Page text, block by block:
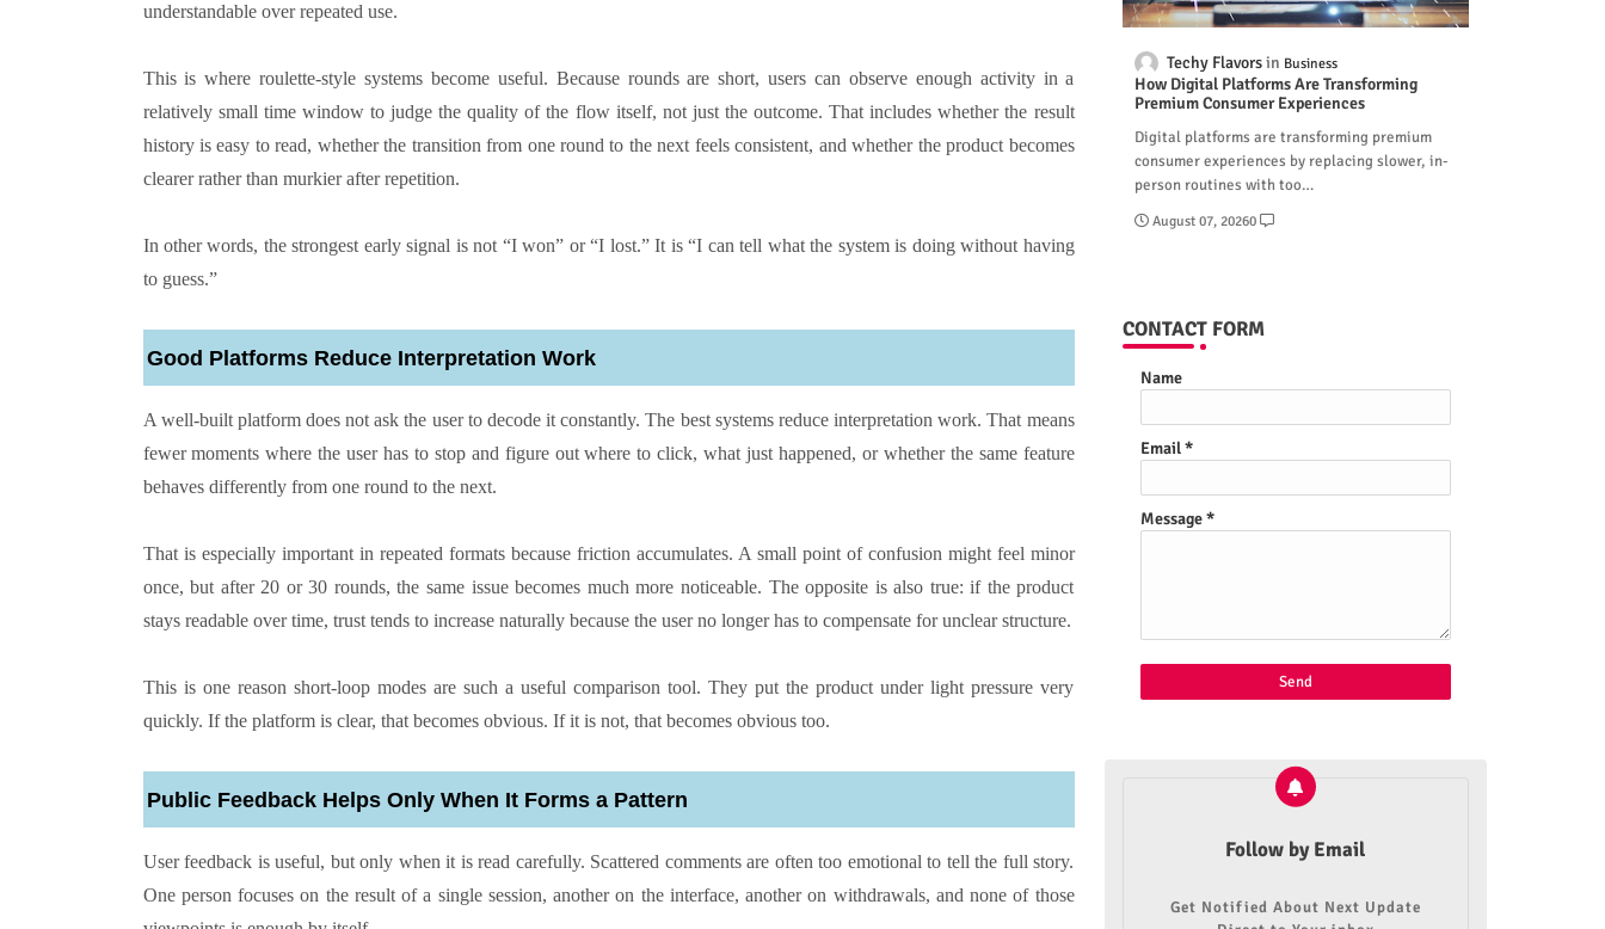
understandable over repeated use.
This is where roulette-style systems become useful. Because rounds are short, users can observe enough activity in a
relatively small time window to judge the quality of the flow itself, not just the outcome. That includes whether the result
history is easy to read, whether the transition from one round to the next feels consistent, and whether the product becomes
clearer rather than murkier after repetition.
In other words, the strongest early signal is not “I won” or “I lost.” It is “I can tell what the system is doing without having
to guess.”
Good Platforms Reduce Interpretation Work
A well-built platform does not ask the user to decode it constantly. The best systems reduce interpretation work. That means
fewer moments where the user has to stop and figure out where to click, what just happened, or whether the same feature
behaves differently from one round to the next.
That is especially important in repeated formats because friction accumulates. A small point of confusion might feel minor
once, but after 20 or 30 rounds, the same issue becomes much more noticeable. The opposite is also true: if the product
stays readable over time, trust tends to increase naturally because the user no longer has to compensate for unclear structure.
This is one reason short-loop modes are such a useful comparison tool. They put the product under light pressure very
quickly. If the platform is clear, that becomes obvious. If it is not, that becomes obvious too.
Public Feedback Helps Only When It Forms a Pattern
User feedback is useful, but only when it is read carefully. Scattered comments are often too emotional to tell the full story.
One person focuses on the result of a single session, another on the interface, another on withdrawals, and none of those
Techy Flavors Business
How Digital Platforms Are Transforming
Premium Consumer Experiences
Digital platforms are transforming premium
consumer experiences by replacing slower, in-
person routines with too…
August 07, 20260
CONTACT FORM
Name
Email*
Message*
Follow by Email
Get Notified About Next Update